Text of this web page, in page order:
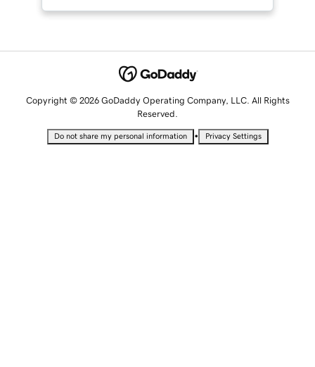
Copyright © 2026 GoDaddy Operating Company, LLC. All Rights
Reserved.
Do not share my personal information • Privacy Settings